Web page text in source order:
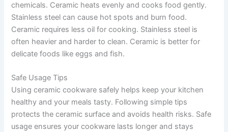
chemicals. Ceramic heats evenly and cooks food gently.
Stainless steel can cause hot spots and burn food.
Ceramic requires less oil for cooking. Stainless steel is
often heavier and harder to clean. Ceramic is better for
delicate foods like eggs and fish.
Safe Usage Tips
Using ceramic cookware safely helps keep your kitchen
healthy and your meals tasty. Following simple tips
protects the ceramic surface and avoids health risks. Safe
usage ensures your cookware lasts longer and stays